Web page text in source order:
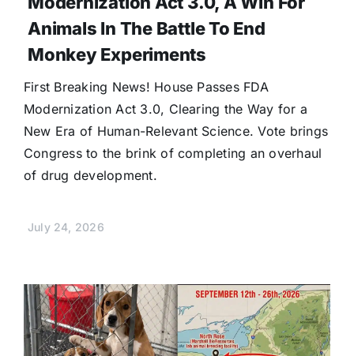
Animals In The Battle To End
Monkey Experiments
First Breaking News! House Passes FDA
Modernization Act 3.0, Clearing the Way for a
New Era of Human-Relevant Science. Vote brings
Congress to the brink of completing an overhaul
of drug development.
July 24, 2026